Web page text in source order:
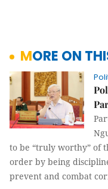
MORE ON
to be “truly worthy” of
order by being
prevent and combat